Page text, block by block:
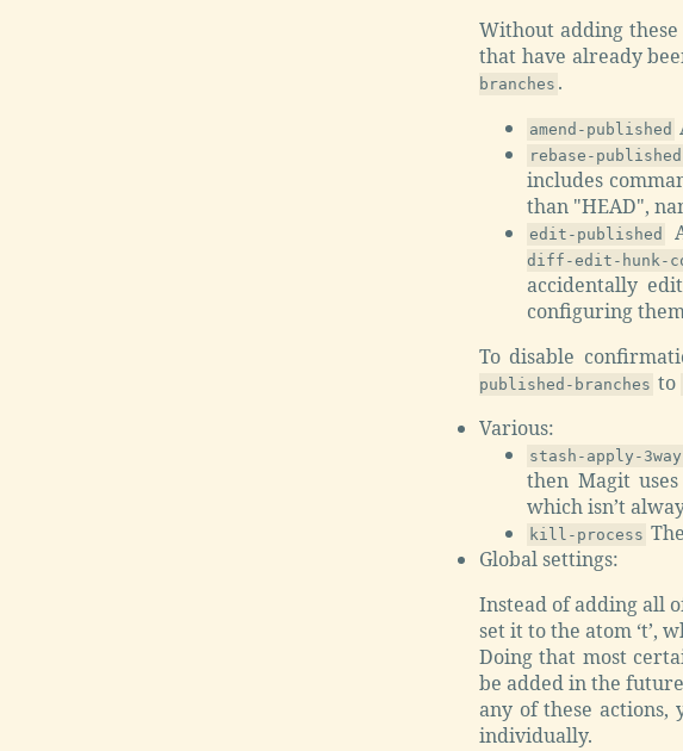
Without adding
that have already
branches .
amend-published
rebase-published
includes
than "HEAD",
edit-published
diff-edit-hunk-
accidentally
configuring
To disable
published-branches to
Various:
stash-apply-3way
then Magit uses
which isn’t
kill-process
Global settings:
Instead of adding all
set it to the atom ‘t’,
Doing that most
be added in the
any of these
individually.